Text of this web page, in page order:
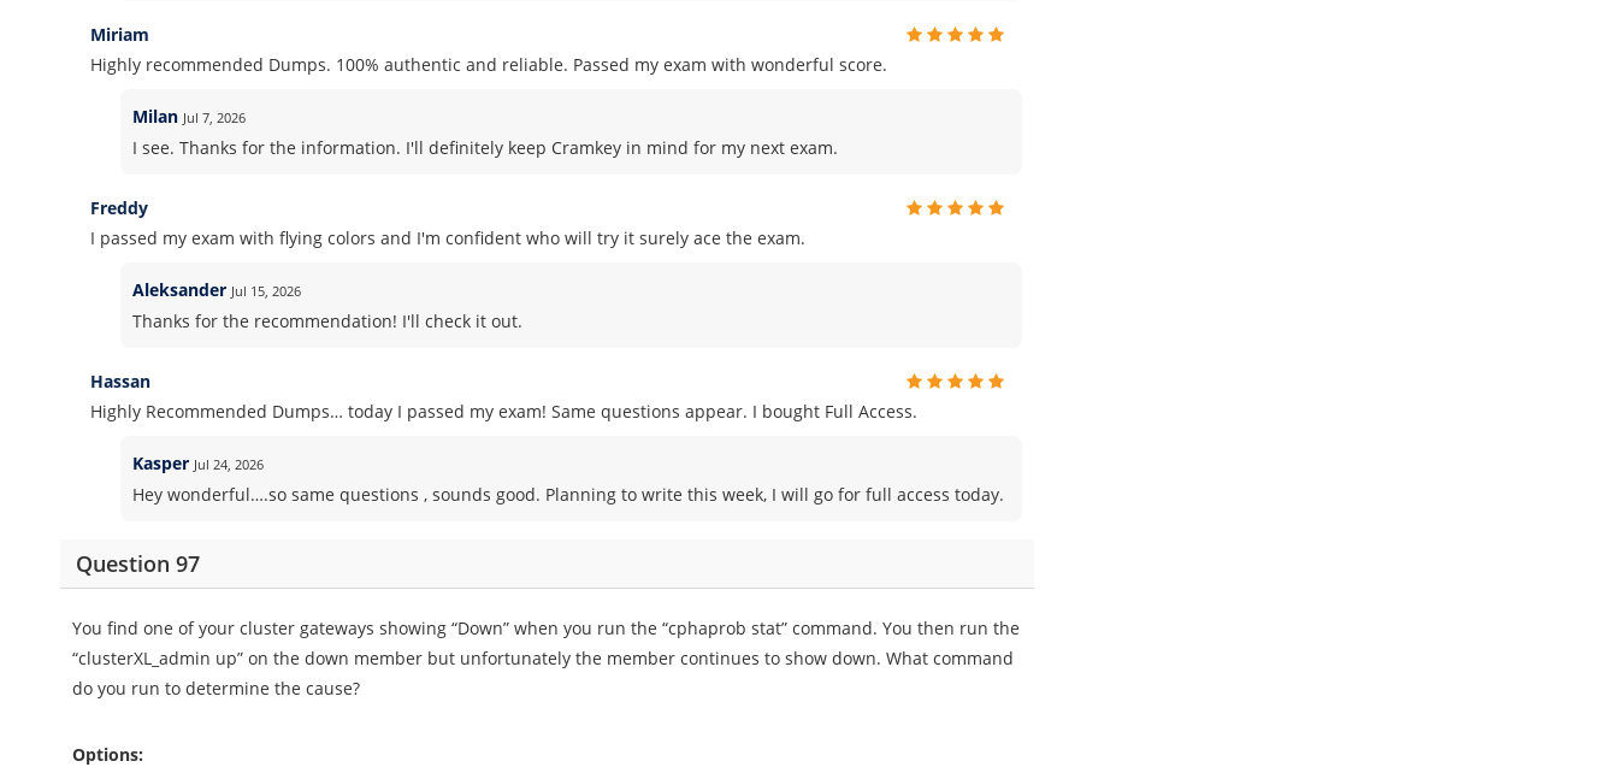
Miriam
Highly recommended Dumps. 100% authentic and reliable. Passed my exam with wonderful score.
Milan Jul 7, 2026
I see. Thanks for the information. I'll definitely keep Cramkey in mind for my next exam.
Freddy
I passed my exam with flying colors and I'm confident who will try it surely ace the exam.
Aleksander Jul 15, 2026
Thanks for the recommendation! I'll check it out.
Hassan
Highly Recommended Dumps… today I passed my exam! Same questions appear. I bought Full Access.
Kasper Jul 24, 2026
Hey wonderful….so same questions , sounds good. Planning to write this week, I will go for full access today.
Question 97
You find one of your cluster gateways showing “Down” when you run the “cphaprob stat” command. You then run the
“clusterXL_admin up” on the down member but unfortunately the member continues to show down. What command
do you run to determine the cause?
Options: